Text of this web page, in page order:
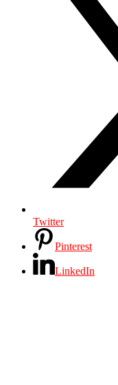
Twitter
Pinterest
LinkedIn